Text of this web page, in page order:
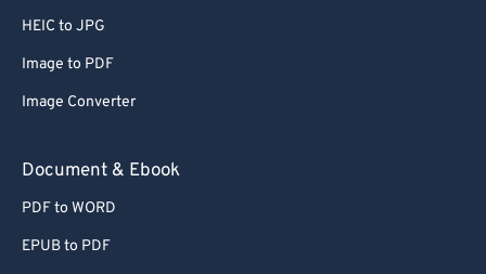
HEIC to JPG
Image to PDF
Image Converter
Document & Ebook
PDF to WORD
EPUB to PDF